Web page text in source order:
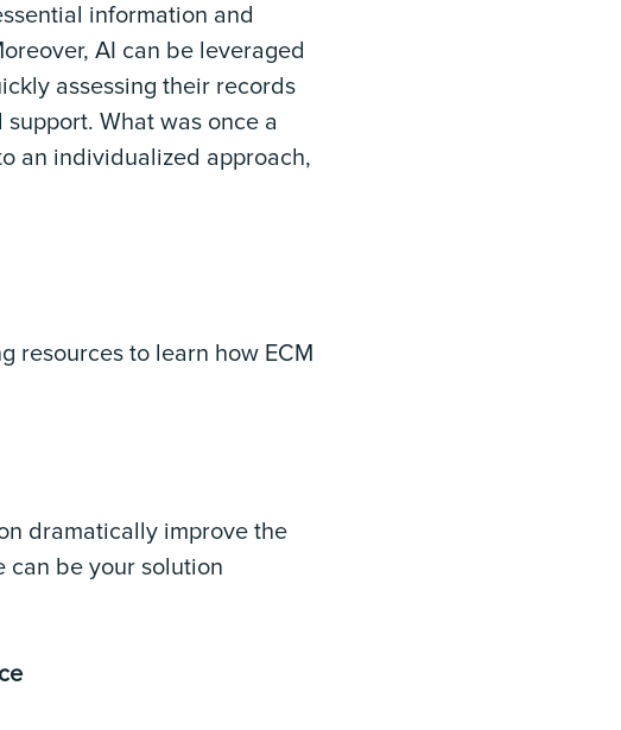
information and
AI can be leveraged
assessing their records
What was once a
an individualized approach,
resources to learn how ECM
dramatically improve the
can be your solution